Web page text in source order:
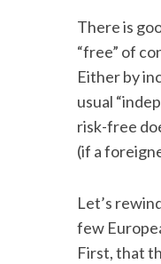
There is
“free” of
Either by
usual
risk-free
(if a
Let’s
few
First, that